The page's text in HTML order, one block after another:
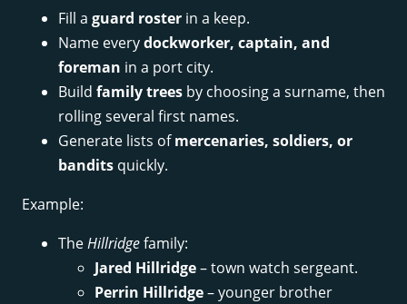
Fill a guard roster in a keep.
Name everydockworker, captain, and
foreman in a port city.
Build family trees by choosing a surname, then
rolling several first names.
Generate lists ofmercenaries, soldiers, or
bandits quickly.
Example:
TheHillridgefamily:
Jared Hillridge– town watch sergeant.
Perrin Hillridge– younger brother